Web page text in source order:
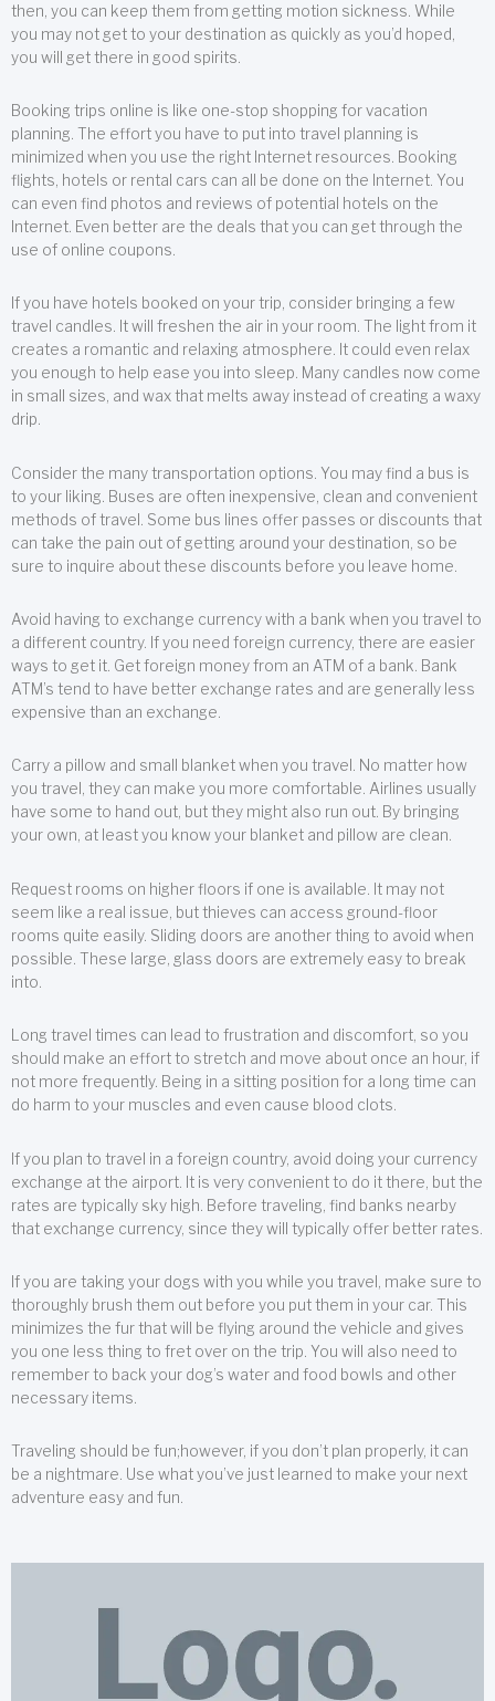
then, you can keep them from getting motion sickness. While
you may not get to your destination as quickly as you’d hoped,
you will get there in good spirits.
Booking trips online is like one-stop shopping for vacation
planning. The effort you have to put into travel planning is
minimized when you use the right Internet resources. Booking
flights, hotels or rental cars can all be done on the Internet. You
can even find photos and reviews of potential hotels on the
Internet. Even better are the deals that you can get through the
use of online coupons.
If you have hotels booked on your trip, consider bringing a few
travel candles. It will freshen the air in your room. The light from it
creates a romantic and relaxing atmosphere. It could even relax
you enough to help ease you into sleep. Many candles now come
in small sizes, and wax that melts away instead of creating a waxy
drip.
Consider the many transportation options. You may find a bus is
to your liking. Buses are often inexpensive, clean and convenient
methods of travel. Some bus lines offer passes or discounts that
can take the pain out of getting around your destination, so be
sure to inquire about these discounts before you leave home.
Avoid having to exchange currency with a bank when you travel to
a different country. If you need foreign currency, there are easier
ways to get it. Get foreign money from an ATM of a bank. Bank
ATM’s tend to have better exchange rates and are generally less
expensive than an exchange.
Carry a pillow and small blanket when you travel. No matter how
you travel, they can make you more comfortable. Airlines usually
have some to hand out, but they might also run out. By bringing
your own, at least you know your blanket and pillow are clean.
Request rooms on higher floors if one is available. It may not
seem like a real issue, but thieves can access ground-floor
rooms quite easily. Sliding doors are another thing to avoid when
possible. These large, glass doors are extremely easy to break
into.
Long travel times can lead to frustration and discomfort, so you
should make an effort to stretch and move about once an hour, if
not more frequently. Being in a sitting position for a long time can
do harm to your muscles and even cause blood clots.
If you plan to travel in a foreign country, avoid doing your currency
exchange at the airport. It is very convenient to do it there, but the
rates are typically sky high. Before traveling, find banks nearby
that exchange currency, since they will typically offer better rates.
If you are taking your dogs with you while you travel, make sure to
thoroughly brush them out before you put them in your car. This
minimizes the fur that will be flying around the vehicle and gives
you one less thing to fret over on the trip. You will also need to
remember to back your dog’s water and food bowls and other
necessary items.
Traveling should be fun;however, if you don’t plan properly, it can
be a nightmare. Use what you’ve just learned to make your next
adventure easy and fun.